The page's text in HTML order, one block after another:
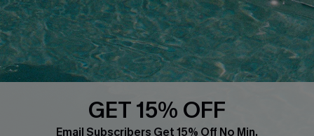
DOWNLOAD CUPSHE APP
GET 15% OFF
Email Subscribers Get 15% Off No Min.